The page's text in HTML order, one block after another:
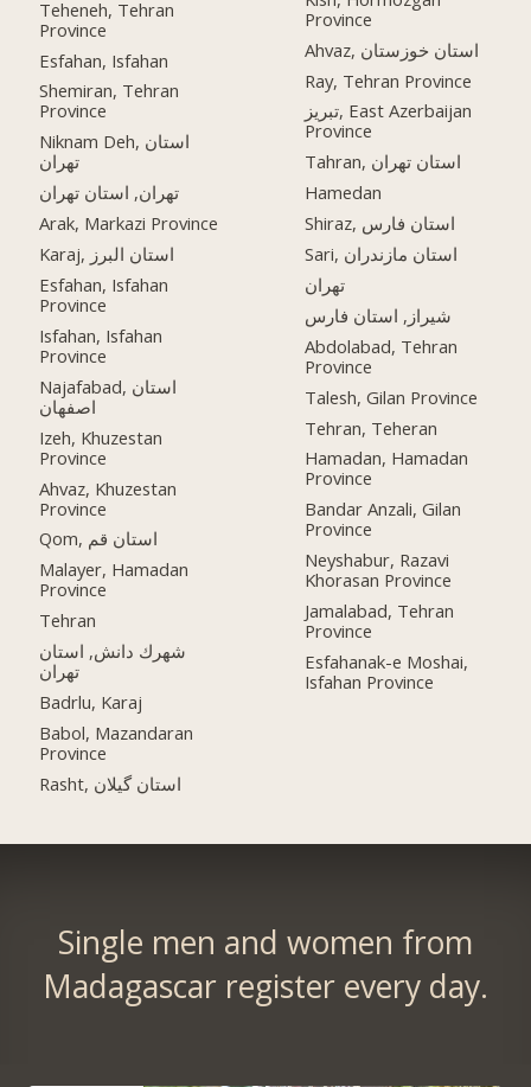
Teheneh, Tehran
Province
Esfahan, Isfahan
Shemiran, Tehran
Province
Niknam Deh, استان
تهران
تهران, استان تهران
Arak, Markazi Province
Karaj, استان البرز
Esfahan, Isfahan
Province
Isfahan, Isfahan
Province
Najafabad, استان
اصفهان
Izeh, Khuzestan
Province
Ahvaz, Khuzestan
Province
Qom, استان قم
Malayer, Hamadan
Province
Tehran
شهرك دانش, استان
تهران
Badrlu, Karaj
Babol, Mazandaran
Province
Rasht, استان گیلان
Province
Ahvaz, استان خوزستان
Ray, Tehran Province
تبریز, East Azerbaijan
Province
Tahran, استان تهران
Hamedan
Shiraz, استان فارس
Sari, استان مازندران
تهران
شیراز, استان فارس
Abdolabad, Tehran
Province
Talesh, Gilan Province
Tehran, Teheran
Hamadan, Hamadan
Province
Bandar Anzali, Gilan
Province
Neyshabur, Razavi
Khorasan Province
Jamalabad, Tehran
Province
Esfahanak-e Moshai,
Isfahan Province
Single men and women from
Madagascar register every day.